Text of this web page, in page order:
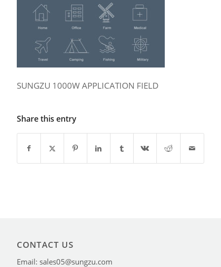
SUNGZU 1000W APPLICATION FIELD
Share this entry
CONTACT US
Email: sales05@sungzu.com